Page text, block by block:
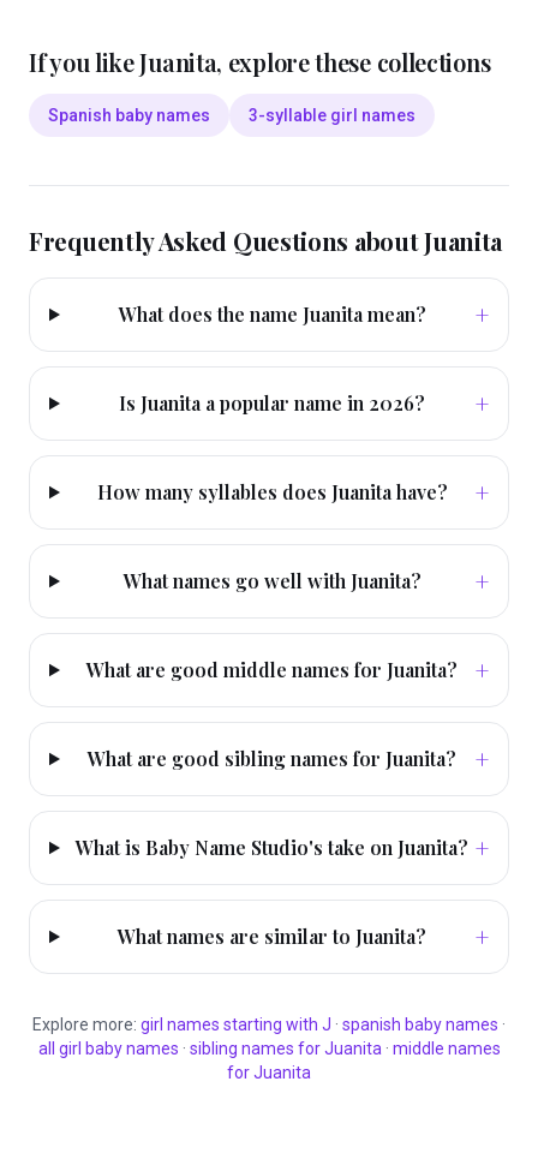
If you likeJuanita, explore these collections
Spanish baby names 3-syllable girl names
Frequently Asked Questions aboutJuanita
What does the name Juanita mean? +
Is Juanita a popular name in 2026? +
How many syllables does Juanita have? +
What names go well with Juanita? +
What are good middle names for Juanita? +
What are good sibling names for Juanita? +
What is Baby Name Studio's take on Juanita? +
What names are similar to Juanita? +
Explore more: girl names starting with J · spanish baby names ·
all girl baby names · sibling names forJuanita · middle names
forJuanita